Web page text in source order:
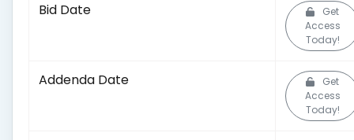
Bid Date
Get
Access
Today!
Addenda Date
Get
Access
Today!